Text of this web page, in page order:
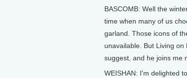
BASCOMB: Well the
time when many of us
garland. Those icons of
unavailable. But Living
suggest, and he joins me
WEISHAN: I'm delighted